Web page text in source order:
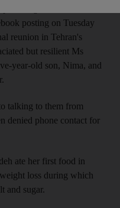
posting on Tuesday
reunion in Tehran's
but resilient Ms
year-old son, Nima, and
talking to them from
denied phone contact for
ate her first food in
loss during which
and sugar.